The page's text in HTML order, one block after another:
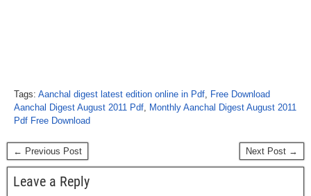
Tags: Aanchal digest latest edition online in Pdf, Free Download
Aanchal Digest August 2011 Pdf, Monthly Aanchal Digest August 2011
Pdf Free Download
← Previous Post Next Post →
Leave a Reply